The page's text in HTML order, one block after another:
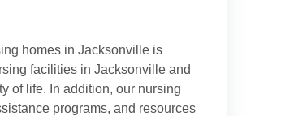
homes in Jacksonville is
facilities in Jacksonville and
of life. In addition, our nursing
programs, and resources